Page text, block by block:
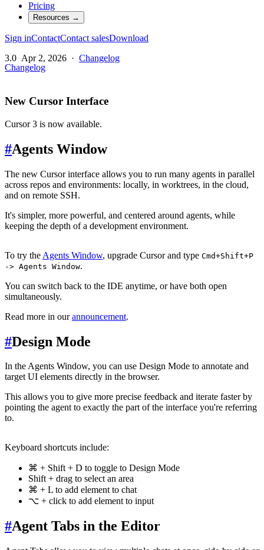
Pricing
Resources →
Sign inContactContact salesDownload
3.0 Apr 2, 2026 · Changelog
Changelog
New Cursor Interface
Cursor 3 is now available.
#Agents Window
The new Cursor interface allows you to run many agents in parallel
across repos and environments: locally, in worktrees, in the cloud,
and on remote SSH.
It's simpler, more powerful, and centered around agents, while
keeping the depth of a development environment.
To try the Agents Window, upgrade Cursor and type Cmd+Shift+P
-> Agents Window.
You can switch back to the IDE anytime, or have both open
simultaneously.
Read more in ourannouncement.
#Design Mode
In the Agents Window, you can use Design Mode to annotate and
target UI elements directly in the browser.
This allows you to give more precise feedback and iterate faster by
pointing the agent to exactly the part of the interface you're referring
to.
Keyboard shortcuts include:
⌘ + Shift + D to toggle to Design Mode
Shift + drag to select an area
⌘ + L to add element to chat
⌥ + click to add element to input
#Agent Tabs in the Editor